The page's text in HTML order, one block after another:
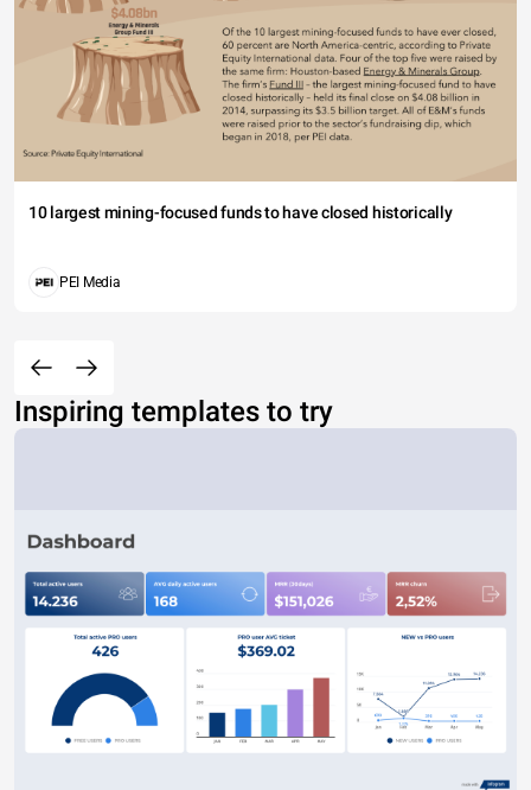
10 largest mining-focused funds to have closed historically
PEI Media
Inspiring templates to try